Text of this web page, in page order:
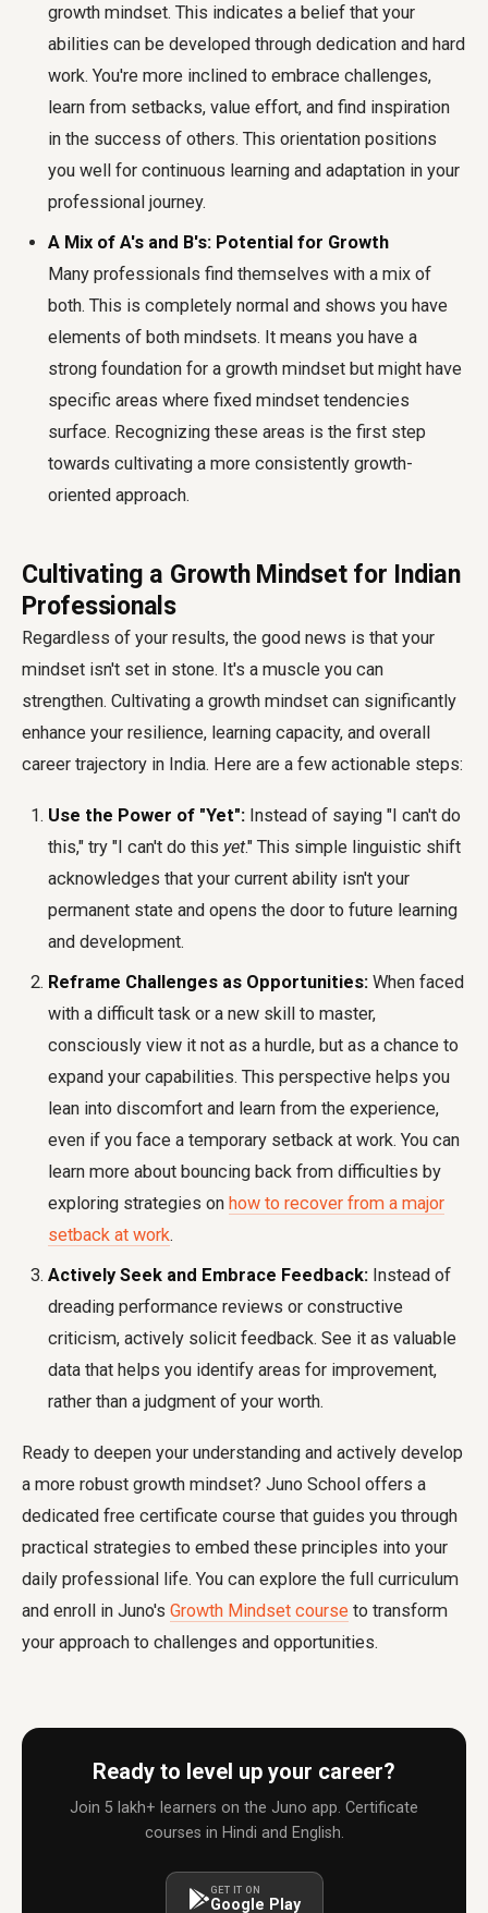
growth mindset. This indicates a belief that your
abilities can be developed through dedication and hard
work. You're more inclined to embrace challenges,
learn from setbacks, value effort, and find inspiration
in the success of others. This orientation positions
you well for continuous learning and adaptation in your
professional journey.
A Mix of A's and B's: Potential for Growth
Many professionals find themselves with a mix of
both. This is completely normal and shows you have
elements of both mindsets. It means you have a
strong foundation for a growth mindset but might have
specific areas where fixed mindset tendencies
surface. Recognizing these areas is the first step
towards cultivating a more consistently growth-
oriented approach.
Cultivating a Growth Mindset for Indian
Professionals
Regardless of your results, the good news is that your
mindset isn't set in stone. It's a muscle you can
strengthen. Cultivating a growth mindset can significantly
enhance your resilience, learning capacity, and overall
career trajectory in India. Here are a few actionable steps:
Use the Power of "Yet": Instead of saying "I can't do
this," try "I can't do this yet." This simple linguistic shift
acknowledges that your current ability isn't your
permanent state and opens the door to future learning
and development.
Reframe Challenges as Opportunities: When faced
with a difficult task or a new skill to master,
consciously view it not as a hurdle, but as a chance to
expand your capabilities. This perspective helps you
lean into discomfort and learn from the experience,
even if you face a temporary setback at work. You can
learn more about bouncing back from difficulties by
exploring strategies on how to recover from a major
setback at work.
Actively Seek and Embrace Feedback: Instead of
dreading performance reviews or constructive
criticism, actively solicit feedback. See it as valuable
data that helps you identify areas for improvement,
rather than a judgment of your worth.
Ready to deepen your understanding and actively develop
a more robust growth mindset? Juno School offers a
dedicated free certificate course that guides you through
practical strategies to embed these principles into your
daily professional life. You can explore the full curriculum
and enroll in Juno's Growth Mindset course to transform
your approach to challenges and opportunities.
Ready to level up your career?
Join 5 lakh+ learners on the Juno app. Certificate
courses in Hindi and English.
GET IT ON
Google Play